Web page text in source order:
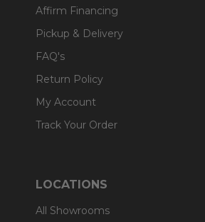
Affirm Financing
Pickup & Delivery
FAQ's
Return Policy
My Account
Track Your Order
LOCATIONS
All Showrooms